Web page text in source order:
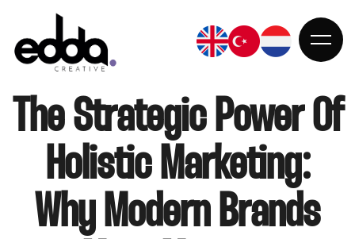
ANASAYFA
The Strategic Power Of
Holistic Marketing:
Why Modern Brands